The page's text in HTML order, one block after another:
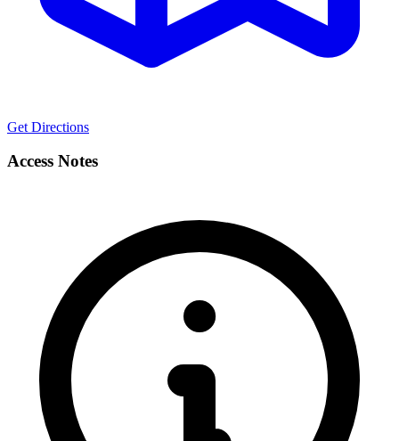
Get Directions
Access Notes